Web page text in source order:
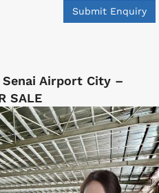
Submit Enquiry
Airport City –
SALE